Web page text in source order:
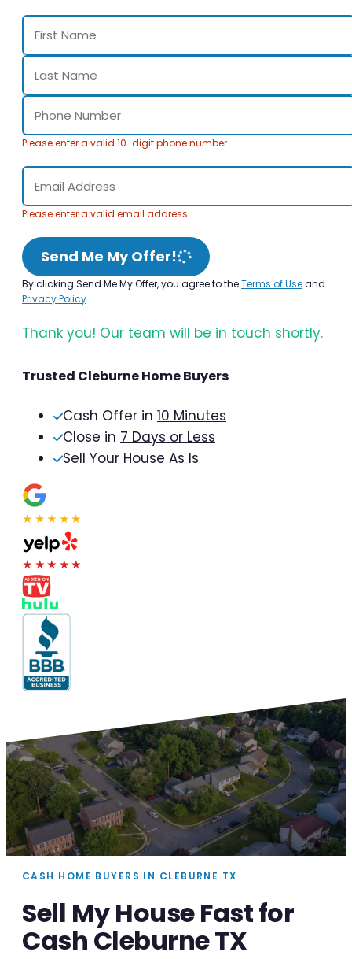
Please enter a valid 10-digit phone number.
Please enter a valid email address.
Send Me My Offer!
By clicking Send Me My Offer, you agree to theTerms of Useand
Privacy Policy.
Thank you! Our team will be in touch shortly.
Trusted Cleburne Home Buyers
Cash Offer in 10 Minutes
Close in 7 Days or Less
Sell Your House As Is
★★★★★
★★★★★
CASH HOME BUYERS IN CLEBURNE TX
Sell My House Fast for
Cash Cleburne TX